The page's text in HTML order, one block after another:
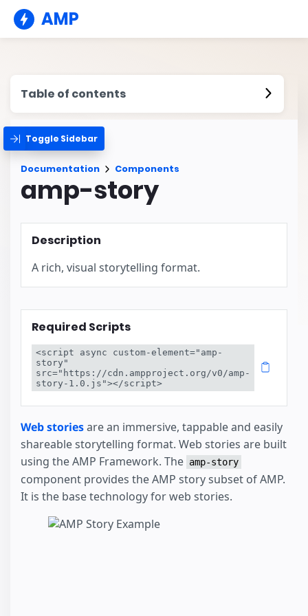
AMP
Table of contents
Toggle Sidebar
Documentation Components
amp-story
Description
A rich, visual storytelling format.
Required Scripts
<script async custom-element="amp-
story"
src="https://cdn.ampproject.org/v0/amp-
story-1.0.js"></script>
Web storiesare an immersive, tappable and easily
shareable storytelling format. Web stories are built
using the AMP Framework. The amp-story
component provides the AMP story subset of AMP.
It is the base technology for web stories.